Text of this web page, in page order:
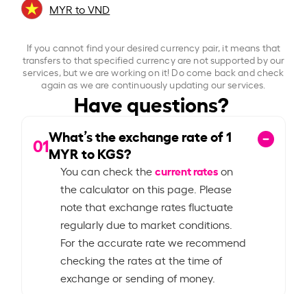
MYR to VND
If you cannot find your desired currency pair, it means that
transfers to that specified currency are not supported by our
services, but we are working on it! Do come back and check
again as we are continuously updating our services.
Have questions?
01What’s the exchange rate of1
MYR to KGS?
You can check thecurrent rateson
the calculator on this page. Please
note that exchange rates fluctuate
regularly due to market conditions.
For the accurate rate we recommend
checking the rates at the time of
exchange or sending of money.